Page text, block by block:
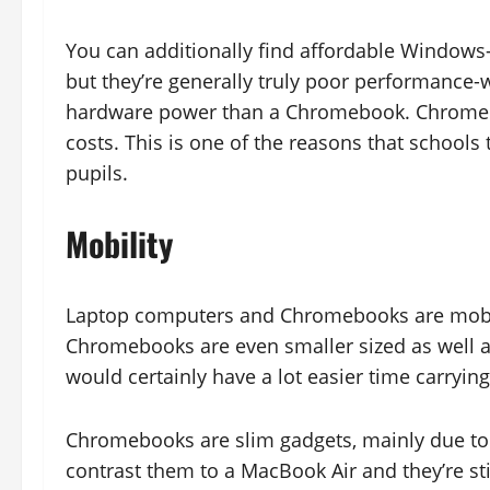
You can additionally find affordable
but they’re generally truly poor
hardware power than a Chromebook.
costs. This is one of the reasons that
pupils.
Mobility
Laptop computers and Chromebooks are
Chromebooks are even smaller sized as
would certainly have a lot easier time
Chromebooks are slim gadgets, mainly due
contrast them to a MacBook Air and they’re